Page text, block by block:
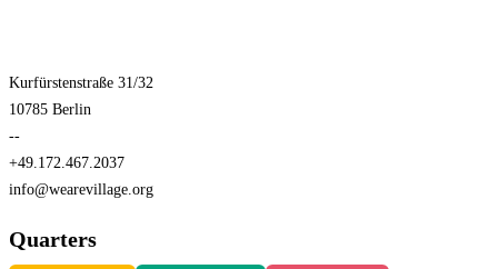
Kurfürstenstraße 31/32
10785 Berlin
--
+49.172.467.2037
info@wearevillage.org
Quarters